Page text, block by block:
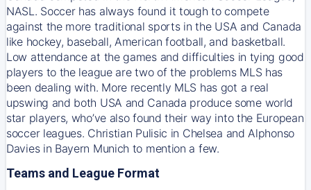
NASL. Soccer has always found it tough to compete
against the more traditional sports in the USA and Canada
like hockey, baseball, American football, and basketball.
Low attendance at the games and difficulties in tying good
players to the league are two of the problems MLS has
been dealing with. More recently MLS has got a real
upswing and both USA and Canada produce some world
star players, who’ve also found their way into the European
soccer leagues. Christian Pulisic in Chelsea and Alphonso
Davies in Bayern Munich to mention a few.
Teams and League Format